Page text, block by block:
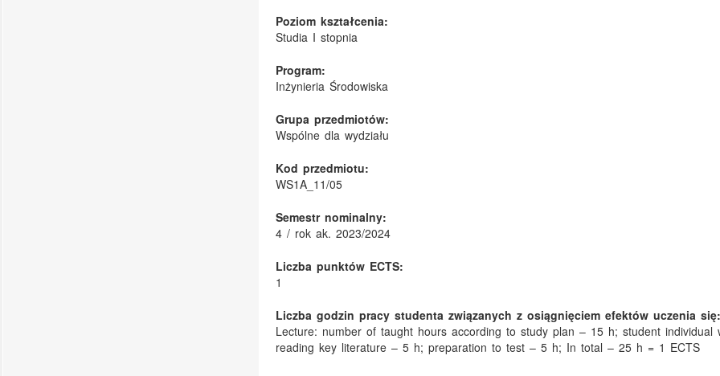
Poziom kształcenia:
Studia I stopnia
Program:
Inżynieria Środowiska
Grupa przedmiotów:
Wspólne dla wydziału
Kod przedmiotu:
WS1A_11/05
Semestr nominalny:
4 / rok ak. 2023/2024
Liczba punktów ECTS:
1
Liczba godzin pracy studenta związanych z osiągnięciem efektów uczenia się:
Lecture: number of taught hours according to study plan – 15 h; student individual
reading key literature – 5 h; preparation to test – 5 h; In total – 25 h = 1 ECTS